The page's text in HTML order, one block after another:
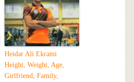
Heidar Ali Ekrami
Height, Weight, Age,
Girlfriend, Family,